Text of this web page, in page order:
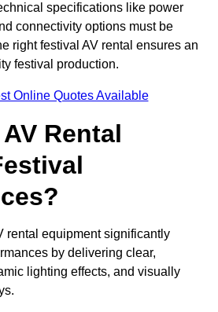
specifications like power
connectivity options must be
right festival AV rental ensures an
festival production.
Online Quotes Available
Rental
rental equipment significantly
by delivering clear,
lighting effects, and visually